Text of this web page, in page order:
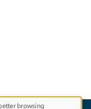
browsing